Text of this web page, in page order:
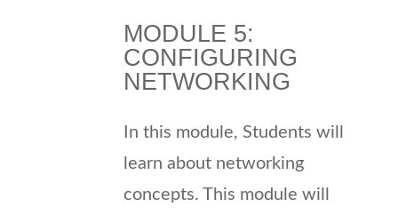
MODULE 5:
CONFIGURING
NETWORKING
In this module, Students will
learn about networking
concepts. This module will